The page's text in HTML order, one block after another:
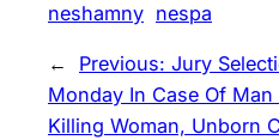
neshamny nespa
← Previous: Jury
Monday In Case Of
Killing Woman, Unborn